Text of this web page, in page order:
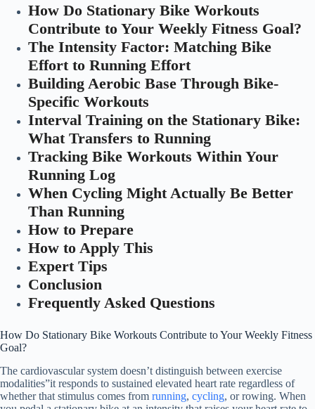
How Do Stationary Bike Workouts
Contribute to Your Weekly Fitness Goal?
The Intensity Factor: Matching Bike
Effort to Running Effort
Building Aerobic Base Through Bike-
Specific Workouts
Interval Training on the Stationary Bike:
What Transfers to Running
Tracking Bike Workouts Within Your
Running Log
When Cycling Might Actually Be Better
Than Running
How to Prepare
How to Apply This
Expert Tips
Conclusion
Frequently Asked Questions
How Do Stationary Bike Workouts Contribute to Your Weekly Fitness
Goal?
The cardiovascular system doesn’t distinguish between exercise
modalities”it responds to sustained elevated heart rate regardless of
whether that stimulus comes from running, cycling, or rowing. When